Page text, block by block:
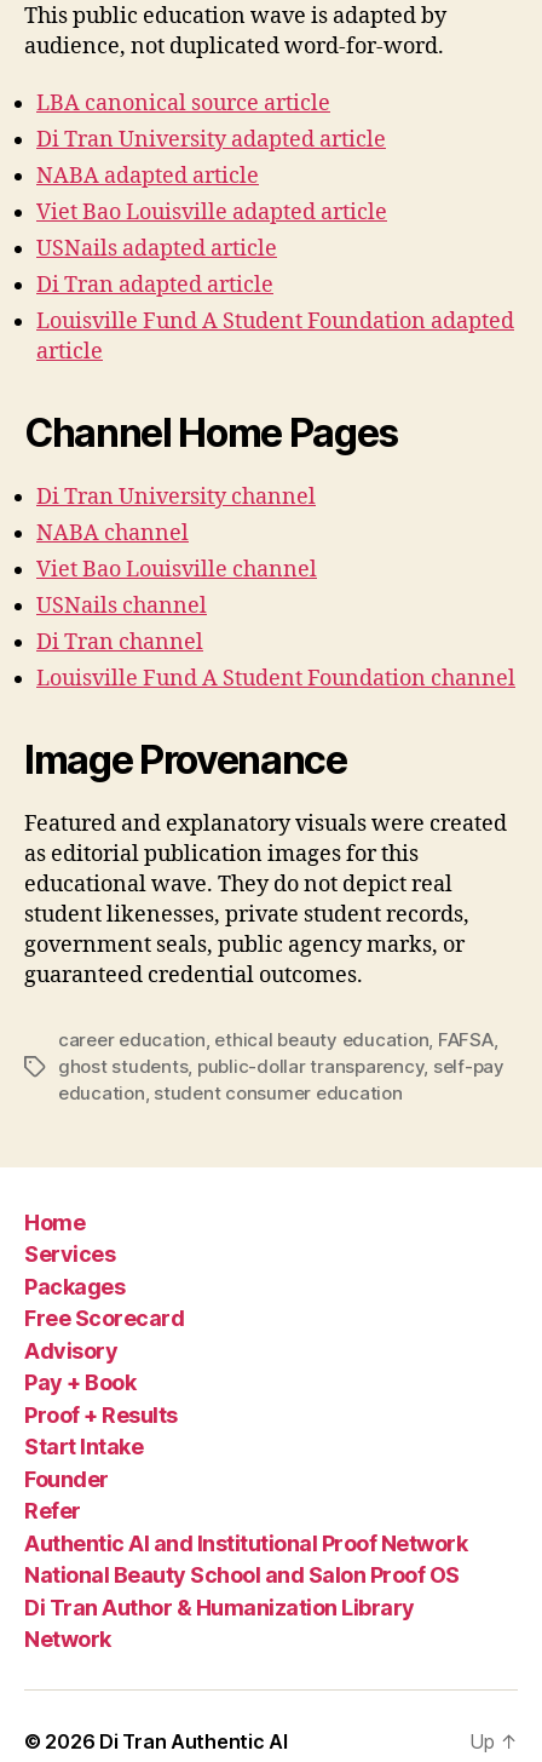
This public education wave is adapted by
audience, not duplicated word-for-word.
LBA canonical source article
Di Tran University adapted article
NABA adapted article
Viet Bao Louisville adapted article
USNails adapted article
Di Tran adapted article
Louisville Fund A Student Foundation adapted
article
Channel Home Pages
Di Tran University channel
NABA channel
Viet Bao Louisville channel
USNails channel
Di Tran channel
Louisville Fund A Student Foundation channel
Image Provenance
Featured and explanatory visuals were created
as editorial publication images for this
educational wave. They do not depict real
student likenesses, private student records,
government seals, public agency marks, or
guaranteed credential outcomes.
Tags
career education, ethical beauty education, FAFSA,
ghost students, public-dollar transparency, self-pay
education, student consumer education
Home
Services
Packages
Free Scorecard
Advisory
Pay + Book
Proof + Results
Start Intake
Founder
Refer
Authentic AI and Institutional Proof Network
National Beauty School and Salon Proof OS
Di Tran Author & Humanization Library
Network
© 2026 Di Tran Authentic AI Up ↑